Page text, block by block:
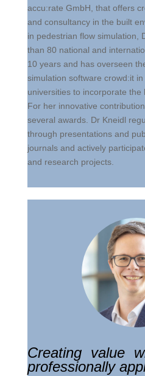
accu:rate GmbH, that offers
and consultancy in the built
in pedestrian flow simulation,
than 80 national and
10 years and has overseen
simulation software crowd:it
universities to incorporate the
For her innovative
several awards. Dr Kneidl
through presentations and
journals and actively
and research projects.
Creating value
professionally